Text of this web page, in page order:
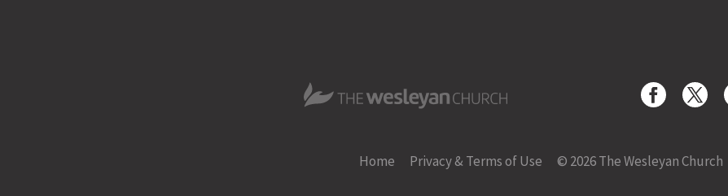
The Wesleyan Church
Home Privacy & Terms of Use © 2026 The Wesleyan Church